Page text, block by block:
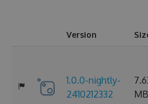
Version
1.0.0-nightly-
2410212332
MB